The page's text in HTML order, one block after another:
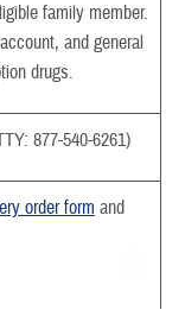
family member.
and general
drugs.
877-540-6261)
order form and